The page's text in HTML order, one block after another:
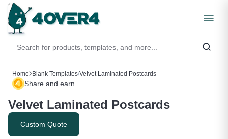
Home Blank Templates/Velvet Laminated Postcards
Share and earn
Velvet Laminated Postcards
Custom Quote